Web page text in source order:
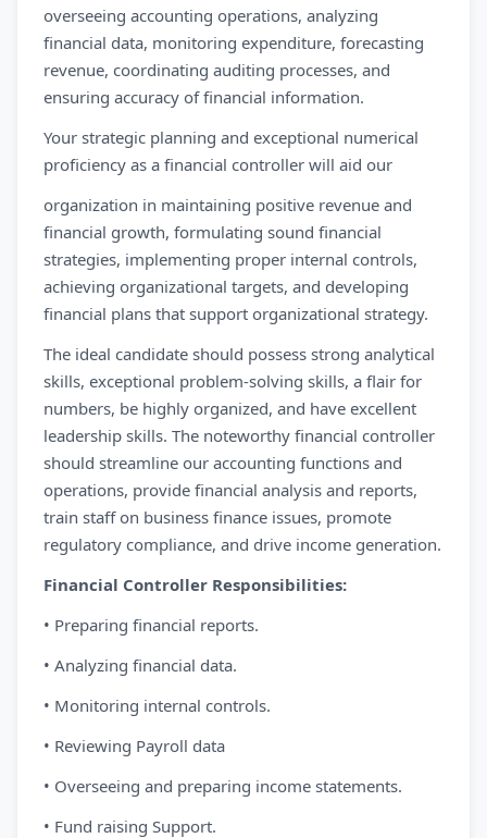
overseeing accounting operations, analyzing
financial data, monitoring expenditure, forecasting
revenue, coordinating auditing processes, and
ensuring accuracy of financial information.
Your strategic planning and exceptional numerical
proficiency as a financial controller will aid our
organization in maintaining positive revenue and
financial growth, formulating sound financial
strategies, implementing proper internal controls,
achieving organizational targets, and developing
financial plans that support organizational strategy.
The ideal candidate should possess strong analytical
skills, exceptional problem-solving skills, a flair for
numbers, be highly organized, and have excellent
leadership skills. The noteworthy financial controller
should streamline our accounting functions and
operations, provide financial analysis and reports,
train staff on business finance issues, promote
regulatory compliance, and drive income generation.
Financial Controller Responsibilities:
• Preparing financial reports.
• Analyzing financial data.
• Monitoring internal controls.
• Reviewing Payroll data
• Overseeing and preparing income statements.
• Fund raising Support.